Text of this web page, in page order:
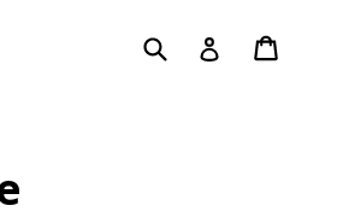
Submit Log in